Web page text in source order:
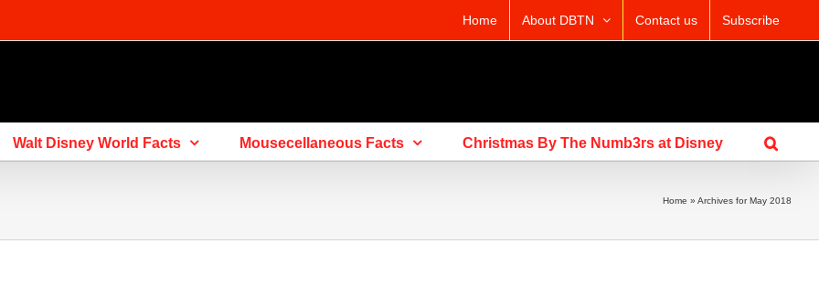
Home About DBTN Contact us Subscribe
Walt Disney World Facts Mousecellaneous Facts Christmas By The Numb3rs at Disney
Home » Archives for May 2018